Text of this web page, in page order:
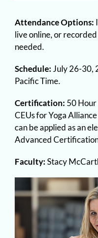
Attendance Options:
live online, or
needed.
Schedule: July 26-30,
Pacific Time.
Certification: 50
CEUs for Yoga
can be applied as an
Advanced
Faculty:Stacy